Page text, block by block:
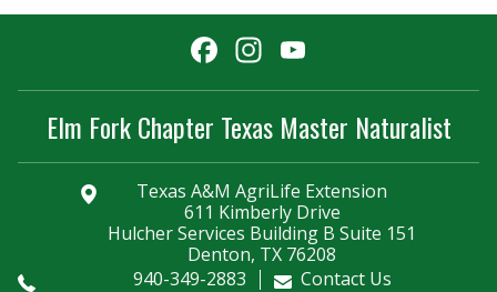
Facebook
Instagram
Channel
Elm Fork Chapter Texas Master Naturalist
Texas A&M AgriLife Extension
611 Kimberly Drive
Hulcher Services Building B Suite 151
Denton, TX 76208
940-349-2883
Contact Us